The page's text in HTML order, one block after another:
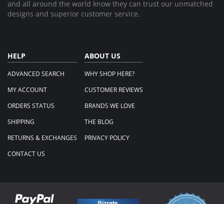
and all around the world know they can trust our unmatched
designs and superior customer service.
HELP
ADVANCED SEARCH
MY ACCOUNT
ORDERS STATUS
SHIPPING
RETURNS & EXCHANGES
CONTACT US
ABOUT US
WHY SHOP HERE?
CUSTOMER REVIEWS
BRANDS WE LOVE
THE BLOG
PRIVACY POLICY